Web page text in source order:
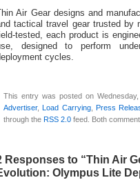
Thin Air Gear designs and
tactical travel gear trusted by
tested, each product is
designed to perform
cycles.
This entry was posted on
Advertiser, Load Carrying, Press
through the RSS 2.0 feed. Both
Responses to “Thin Air
Olympus Lite